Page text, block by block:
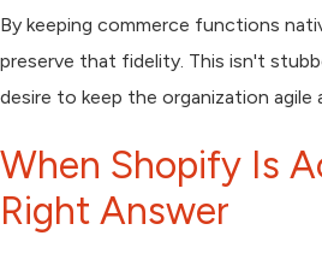
By keeping commerce functions
preserve that fidelity. This isn't
desire to keep the organization agile
When Shopify Is
Right Answer